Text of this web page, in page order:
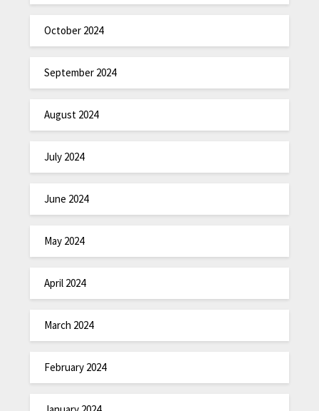
October 2024
September 2024
August 2024
July 2024
June 2024
May 2024
April 2024
March 2024
February 2024